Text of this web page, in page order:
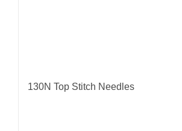
130N Top Stitch Needles